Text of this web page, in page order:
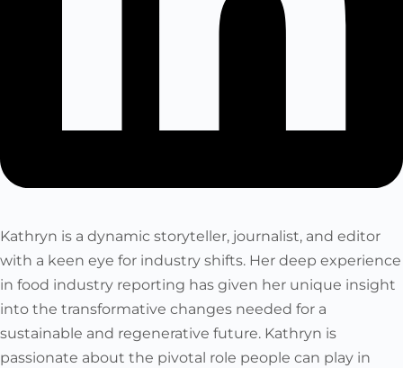
Kathryn is a dynamic storyteller, journalist, and editor
with a keen eye for industry shifts. Her deep experience
in food industry reporting has given her unique insight
into the transformative changes needed for a
sustainable and regenerative future. Kathryn is
passionate about the pivotal role people can play in